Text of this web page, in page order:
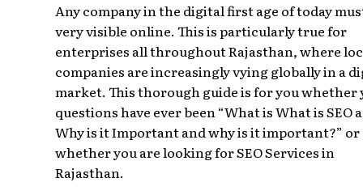
Any company in the digital first age of today
very visible online. This is particularly true for
enterprises all throughout Rajasthan, where
companies are increasingly vying globally in a
market. This thorough guide is for you whether
questions have ever been “What is What is SEO
Why is it Important and why is it important?” or
whether you are looking for SEO Services in
Rajasthan.